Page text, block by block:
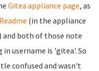
Gitea appliance page, as
(in the appliance
and both of those note
username is 'gitea'. So
confused and wasn't